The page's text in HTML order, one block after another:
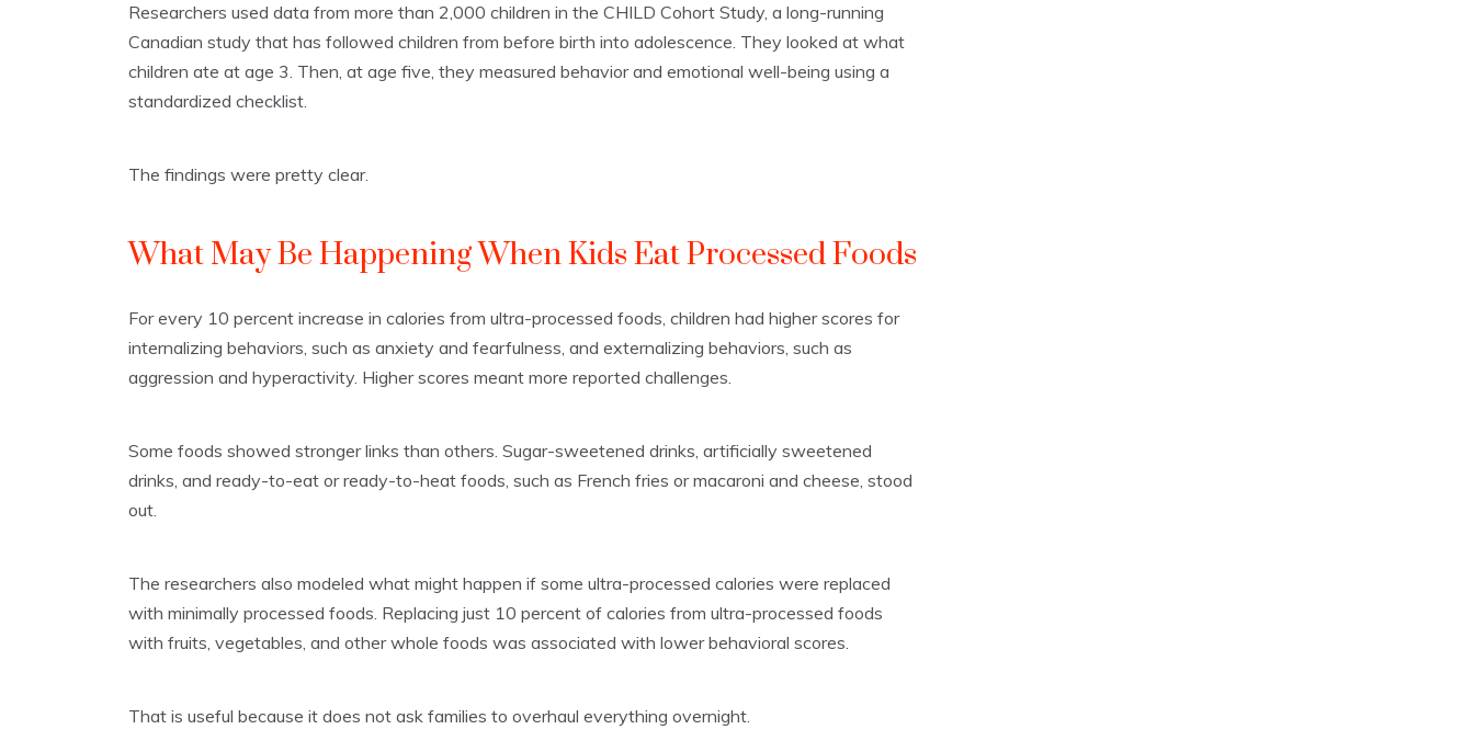
Researchers used data from more than 2,000 children in the CHILD Cohort Study, a long-running
Canadian study that has followed children from before birth into adolescence. They looked at what
children ate at age 3. Then, at age five, they measured behavior and emotional well-being using a
standardized checklist.
The findings were pretty clear.
What May Be Happening When Kids Eat Processed Foods
For every 10 percent increase in calories from ultra-processed foods, children had higher scores for
internalizing behaviors, such as anxiety and fearfulness, and externalizing behaviors, such as
aggression and hyperactivity. Higher scores meant more reported challenges.
Some foods showed stronger links than others. Sugar-sweetened drinks, artificially sweetened
drinks, and ready-to-eat or ready-to-heat foods, such as French fries or macaroni and cheese, stood
out.
The researchers also modeled what might happen if some ultra-processed calories were replaced
with minimally processed foods. Replacing just 10 percent of calories from ultra-processed foods
with fruits, vegetables, and other whole foods was associated with lower behavioral scores.
That is useful because it does not ask families to overhaul everything overnight.